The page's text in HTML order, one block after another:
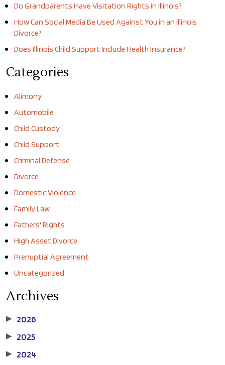
Do Grandparents Have Visitation Rights in Illinois?
How Can Social Media Be Used Against You in an Illinois
Divorce?
Does Illinois Child Support Include Health Insurance?
Categories
Alimony
Automobile
Child Custody
Child Support
Criminal Defense
Divorce
Domestic Violence
Family Law
Fathers' Rights
High Asset Divorce
Prenuptial Agreement
Uncategorized
Archives
▶ 2026
▶ 2025
▶ 2024